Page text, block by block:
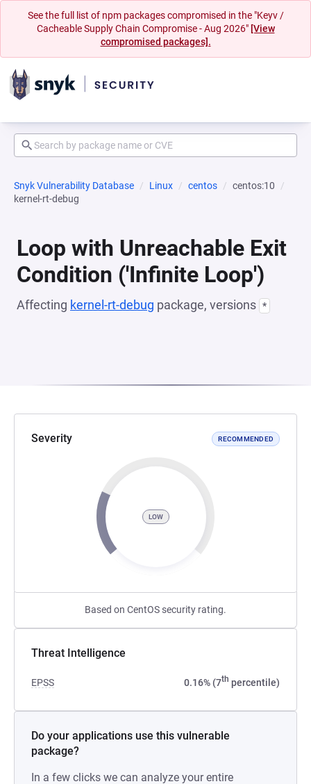
See the full list of npm packages compromised in the "Keyv /
Cacheable Supply Chain Compromise - Aug 2026" [View
compromised packages].
Snyk Vulnerability Database Linux centos
centos:10
kernel-rt-debug
Loop with Unreachable Exit
Condition ('Infinite Loop')
Affecting kernel-rt-debug package, versions *
Severity RECOMMENDED
LOW
Based on CentOS security rating.
Threat Intelligence
EPSS 0.16% (7th percentile)
Do your applications use this vulnerable
package?
In a few clicks we can analyze your entire